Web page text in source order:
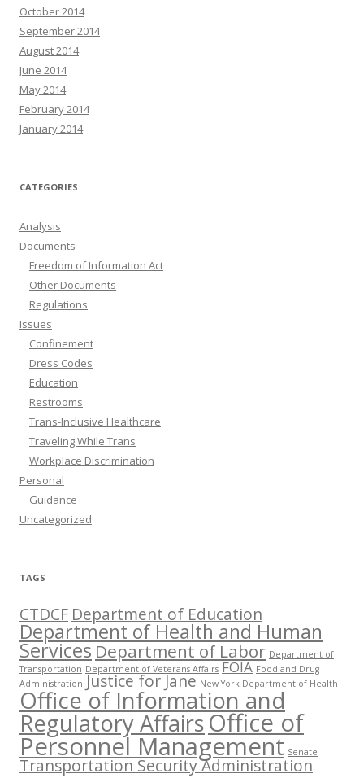
October 2014
September 2014
August 2014
June 2014
May 2014
February 2014
January 2014
CATEGORIES
Analysis
Documents
Freedom of Information Act
Other Documents
Regulations
Issues
Confinement
Dress Codes
Education
Restrooms
Trans-Inclusive Healthcare
Traveling While Trans
Workplace Discrimination
Personal
Guidance
Uncategorized
TAGS
CTDCF Department of Education
Department of Health and Human
Services Department of Labor Department of
Transportation Department of Veterans Affairs FOIA Food and Drug
Administration Justice for Jane New York Department of Health
Office of Information and
Regulatory AffairsOffice of
Personnel Management Senate
Transportation Security Administration